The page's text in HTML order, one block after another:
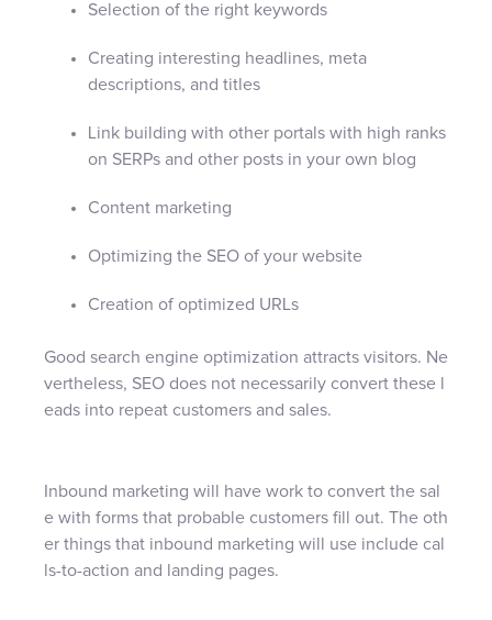
Selection of the right keywords
Creating interesting headlines, meta
descriptions, and titles
Link building with other portals with high ranks
on SERPs and other posts in your own blog
Content marketing
Optimizing the SEO of your website
Creation of optimized URLs
Good search engine optimization attracts visitors. Ne
vertheless, SEO does not necessarily convert these l
eads into repeat customers and sales.
Inbound marketing will have work to convert the sal
e with forms that probable customers fill out. The oth
er things that inbound marketing will use include cal
ls-to-action and landing pages.